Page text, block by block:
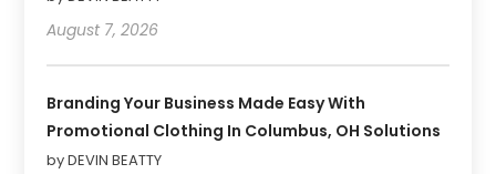
August 7, 2026
Branding Your Business Made Easy With
Promotional Clothing In Columbus, OH Solutions
by DEVIN BEATTY